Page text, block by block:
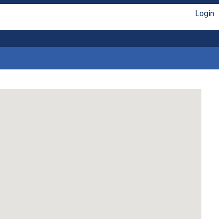
Login